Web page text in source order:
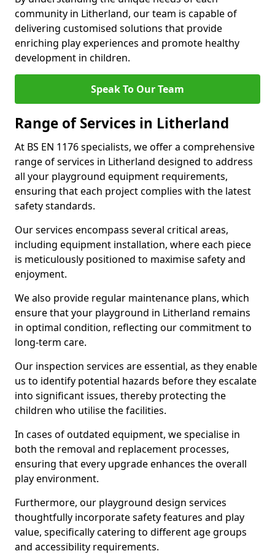
community in Litherland, our team is capable of
delivering customised solutions that provide
enriching play experiences and promote healthy
development in children.
Speak To Our Team
Range of Services in Litherland
At BS EN 1176 specialists, we offer a comprehensive
range of services in Litherland designed to address
all your playground equipment requirements,
ensuring that each project complies with the latest
safety standards.
Our services encompass several critical areas,
including equipment installation, where each piece
is meticulously positioned to maximise safety and
enjoyment.
We also provide regular maintenance plans, which
ensure that your playground in Litherland remains
in optimal condition, reflecting our commitment to
long-term care.
Our inspection services are essential, as they enable
us to identify potential hazards before they escalate
into significant issues, thereby protecting the
children who utilise the facilities.
In cases of outdated equipment, we specialise in
both the removal and replacement processes,
ensuring that every upgrade enhances the overall
play environment.
Furthermore, our playground design services
thoughtfully incorporate safety features and play
value, specifically catering to different age groups
and accessibility requirements.